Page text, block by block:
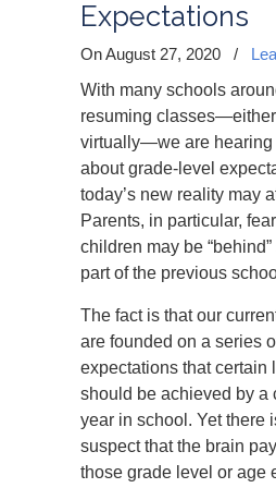
Expectations
On August 27, 2020 /
With many schools
resuming
virtually—we are hearing
about grade-level
today’s new reality may
Parents, in particular,
children may be
part of the previous
The fact is that our
are founded on a series
expectations that certain
should be achieved by a
year in school. Yet there
suspect that the brain
those grade level or age